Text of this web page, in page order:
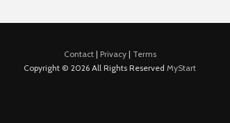
Contact| Privacy| Terms
Copyright © 2026 All Rights Reserved MyStart